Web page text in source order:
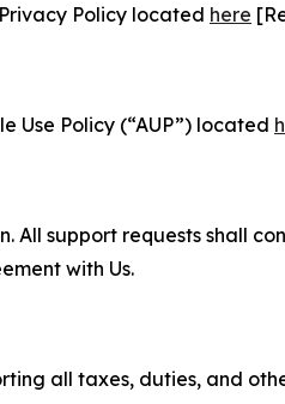
Policy located here
Use Policy (“AUP”) located
support requests shall
with Us.
all taxes, duties, and